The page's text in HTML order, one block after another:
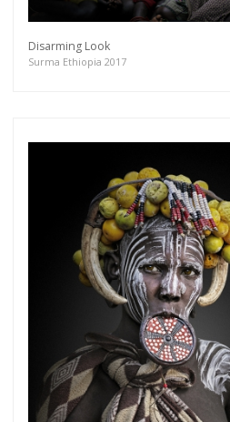
Disarming Look
Surma Ethiopia 2017